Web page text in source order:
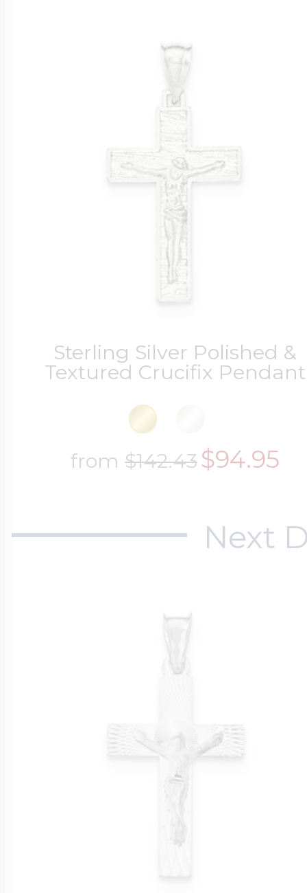
Sterling Silver Polished &
Textured Crucifix Pendant
from $142.43$94.95
Next